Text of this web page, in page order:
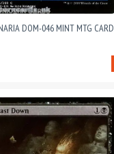
DOM-046 MINT MTG CARD